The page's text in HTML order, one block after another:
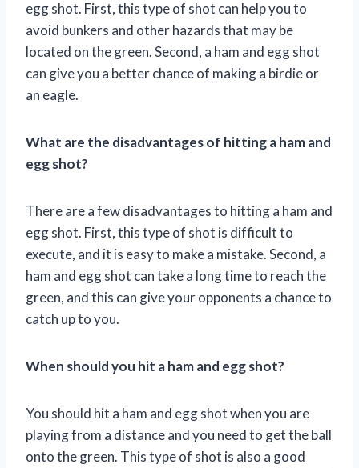
egg shot. First, this type of shot can help you to
avoid bunkers and other hazards that may be
located on the green. Second, a ham and egg shot
can give you a better chance of making a birdie or
an eagle.
What are the disadvantages of hitting a ham and
egg shot?
There are a few disadvantages to hitting a ham and
egg shot. First, this type of shot is difficult to
execute, and it is easy to make a mistake. Second, a
ham and egg shot can take a long time to reach the
green, and this can give your opponents a chance to
catch up to you.
When should you hit a ham and egg shot?
You should hit a ham and egg shot when you are
playing from a distance and you need to get the ball
onto the green. This type of shot is also a good